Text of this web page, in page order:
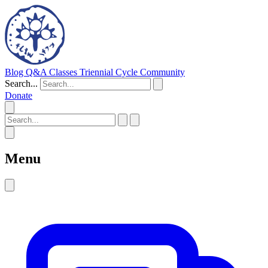
Blog Q&A Classes Triennial Cycle Community
Search...
Donate
Menu